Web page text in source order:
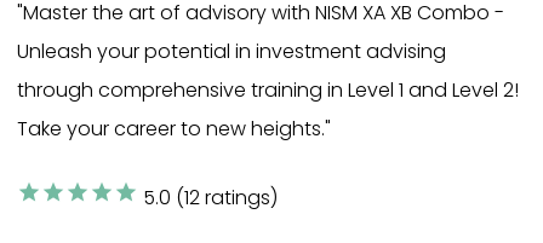
"Master the art of advisory with NISM XA XB Combo -
Unleash your potential in investment advising
through comprehensive training in Level 1 and Level 2!
Take your career to new heights."
star star star star star 5.0 (12 ratings)